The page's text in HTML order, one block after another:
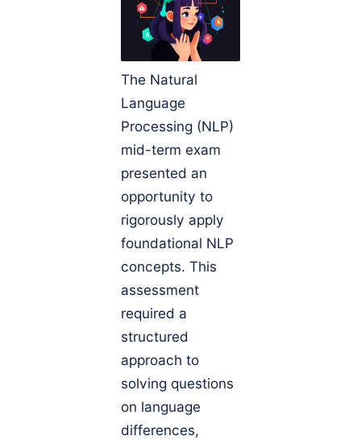
The Natural
Language
Processing (NLP)
mid-term exam
presented an
opportunity to
rigorously apply
foundational NLP
concepts. This
assessment
required a
structured
approach to
solving questions
on language
differences,